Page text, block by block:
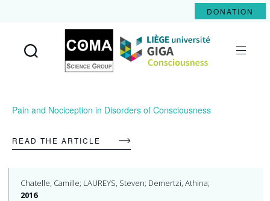
DONATION
Coma
Science
Group
Pain and Nociception in Disorders of Consciousness
READ THE ARTICLE
Chatelle, Camille; LAUREYS, Steven; Demertzi, Athina;
2016